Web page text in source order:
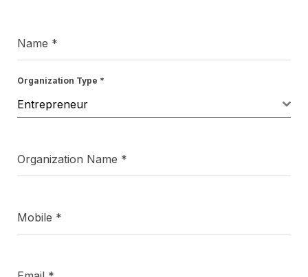
Name *
Organization Type *
Entrepreneur
Organization Name *
Mobile *